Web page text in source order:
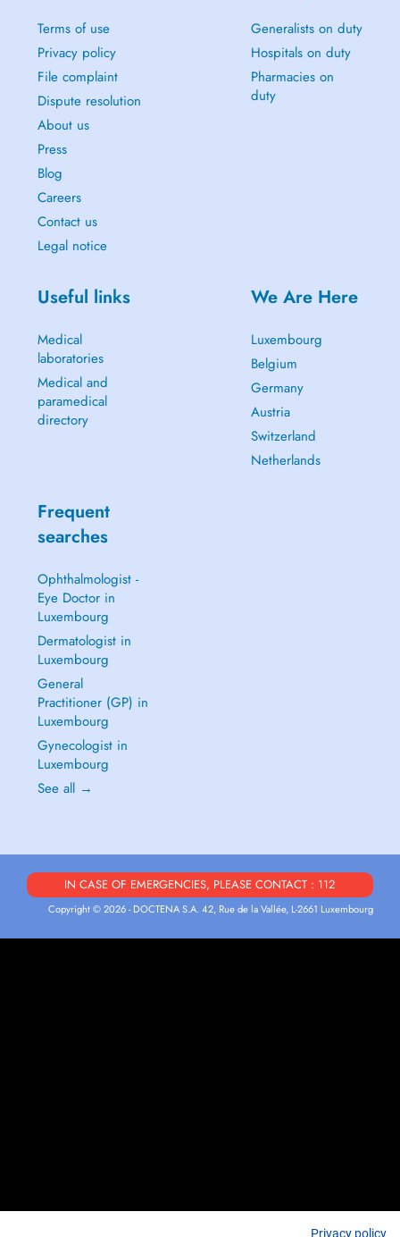
Terms of use
Privacy policy
File complaint
Dispute resolution
About us
Press
Blog
Careers
Contact us
Legal notice
Generalists on duty
Hospitals on duty
Pharmacies on
duty
Useful links
Medical
laboratories
Medical and
paramedical
directory
We Are Here
Luxembourg
Belgium
Germany
Austria
Switzerland
Netherlands
Frequent
searches
Ophthalmologist -
Eye Doctor in
Luxembourg
Dermatologist in
Luxembourg
General
Practitioner (GP) in
Luxembourg
Gynecologist in
Luxembourg
See all →
IN CASE OF EMERGENCIES, PLEASE CONTACT : 112
Copyright © 2026 - DOCTENA S.A. 42, Rue de la Vallée, L-2661 Luxembourg
Privacy policy